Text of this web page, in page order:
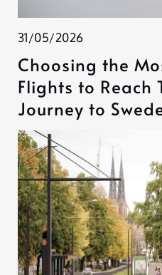
31/05/2026
Choosing the
Flights to
Journey to